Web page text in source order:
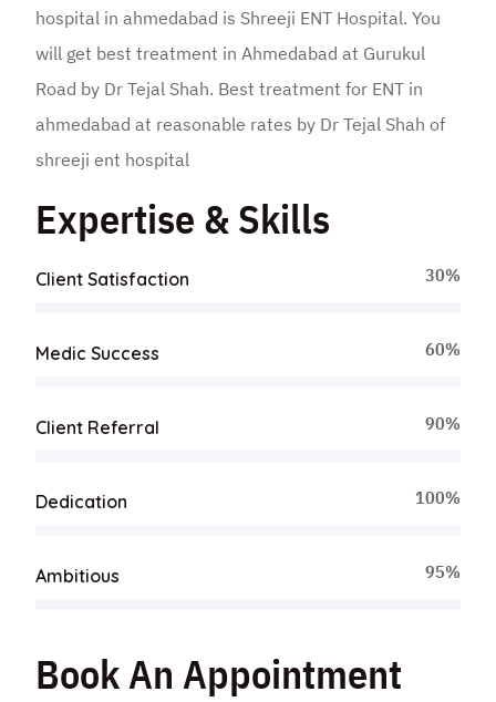
hospital in ahmedabad is Shreeji ENT Hospital. You
will get best treatment in Ahmedabad at Gurukul
Road by Dr Tejal Shah. Best treatment for ENT in
ahmedabad at reasonable rates by Dr Tejal Shah of
shreeji ent hospital
Expertise & Skills
Client Satisfaction 30%
Medic Success 60%
Client Referral 90%
Dedication 100%
Ambitious 95%
Book An Appointment